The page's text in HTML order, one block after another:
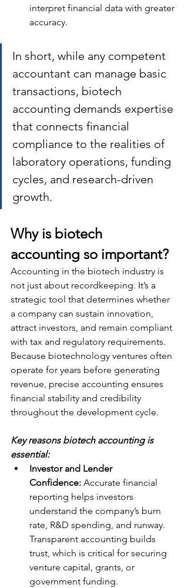
interpret financial data with greater
accuracy.
In short, while any competent
accountant can manage basic
transactions, biotech
accounting demands expertise
that connects financial
compliance to the realities of
laboratory operations, funding
cycles, and research-driven
growth.
Why is biotech
accounting so important?
Accounting in the biotech industry is
not just about recordkeeping. It’s a
strategic tool that determines whether
a company can sustain innovation,
attract investors, and remain compliant
with tax and regulatory requirements.
Because biotechnology ventures often
operate for years before generating
revenue, precise accounting ensures
financial stability and credibility
throughout the development cycle.
Key reasons biotech accounting is
essential:
Investor and Lender
Confidence: Accurate financial
reporting helps investors
understand the company’s burn
rate, R&D spending, and runway.
Transparent accounting builds
trust, which is critical for securing
venture capital, grants, or
government funding.